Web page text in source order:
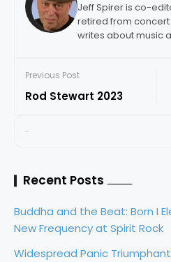
Jeff Spirer is co-
retired from
writes about music
Previous Post
Rod Stewart 2023
Recent Posts
Buddha and the Beat: Born I
New Frequency at Spirit Rock
Widespread Panic